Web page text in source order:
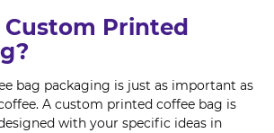
Printed
bag packaging is just as important as
A custom printed coffee bag is
with your specific ideas in